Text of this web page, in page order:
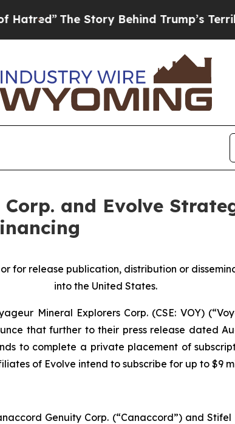
Story Behind Trump’s Terrible
and Evolve
for release publication, distribution or
into the United States.
Mineral Explorers Corp. (CSE: VOY)
that further to their press release dated
to complete a private placement of
of Evolve intend to subscribe for up to $9
Genuity Corp. (“Canaccord”) and